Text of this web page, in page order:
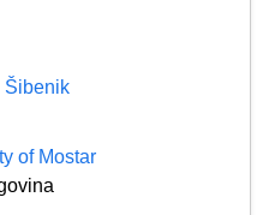
Šibenik
of Mostar